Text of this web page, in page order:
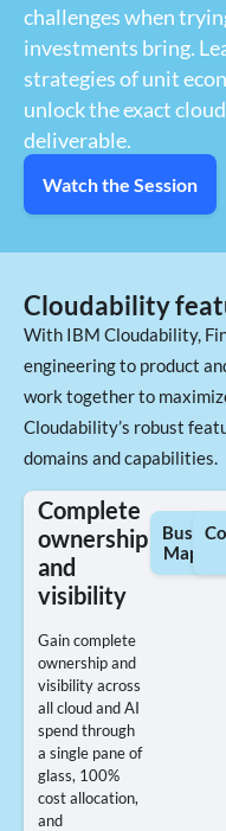
challenges when
investments bring.
strategies of unit
unlock the exact
deliverable.
Watch the Session
Cloudability
With IBM Cloudability,
engineering to product
work together to
Cloudability’s robust
domains and capabilities.
Complete
ownership
and
visibility
Gain complete
ownership and
visibility across
all cloud and AI
spend through
a single pane of
glass, 100%
cost allocation,
and